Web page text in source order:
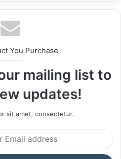
You Purchase
mailing list to
updates!
sit amet, consectetur.